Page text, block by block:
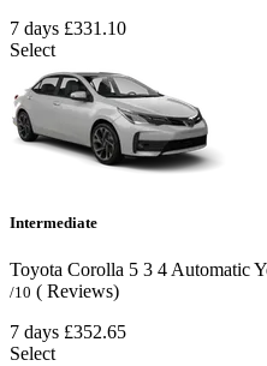
7 days £331.10
Select
Intermediate
Toyota Corolla 5 3 4 Automatic
/10 ( Reviews)
7 days £352.65
Select